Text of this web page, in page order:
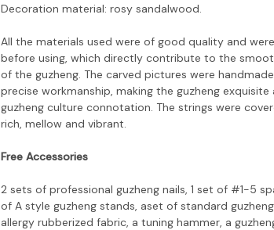
Decoration material: rosy sandalwood.
All the materials used were of good quality and
before using, which directly contribute to the
of the guzheng. The carved pictures were
precise workmanship, making the guzheng
guzheng culture connotation. The strings were
rich, mellow and vibrant.
Free Accessories
2 sets of professional guzheng nails, 1 set of #1-5
of A style guzheng stands, aset of standard
allergy rubberized fabric, a tuning hammer, a